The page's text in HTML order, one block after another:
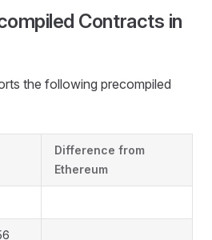
Contracts in
the following precompiled
Difference from
Ethereum